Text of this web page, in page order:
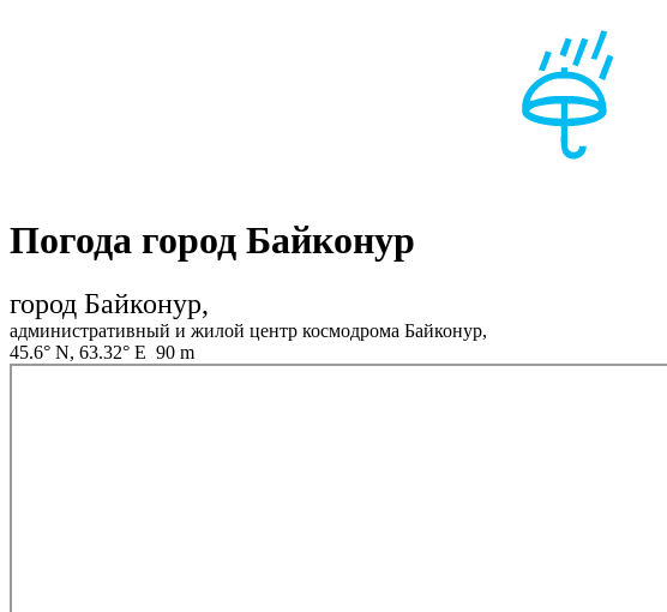
Погода город Байконур
город Байконур,
административный и жилой центр космодрома Байконур,
45.6° N, 63.32° E 90 m